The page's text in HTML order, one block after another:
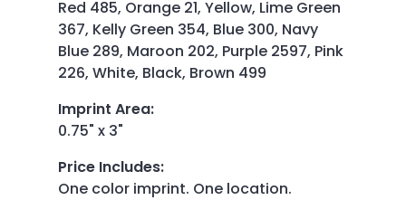
Red 485, Orange 21, Yellow, Lime Green
367, Kelly Green 354, Blue 300, Navy
Blue 289, Maroon 202, Purple 2597, Pink
226, White, Black, Brown 499
Imprint Area:
0.75" x 3"
Price Includes:
One color imprint. One location.